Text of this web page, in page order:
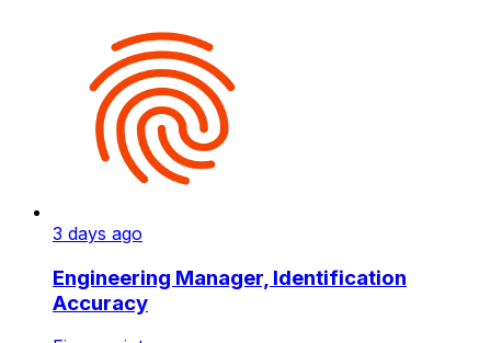
3 days ago
Engineering Manager, Identification
Accuracy